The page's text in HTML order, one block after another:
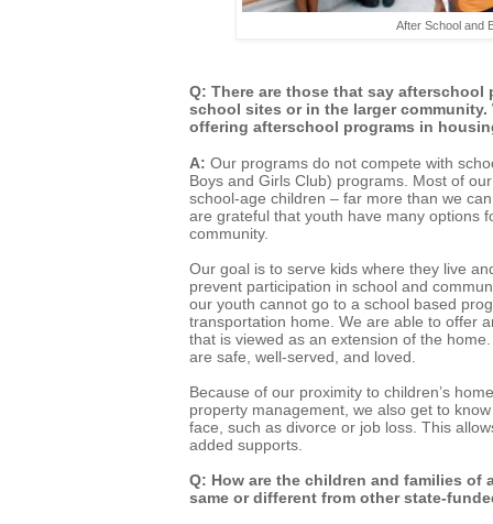
After School and
Q: There are those that say
school sites or in the larger community.
offering afterschool programs in
A: Our programs do not compete with
Boys and Girls Club) programs. Most of
school-age children – far more than we
are grateful that youth have many options
community.
Our goal is to serve kids where they live
prevent participation in school and
our youth cannot go to a school based
transportation home. We are able to offer
that is viewed as an extension of the
are safe, well-served, and loved.
Because of our proximity to children’s
property management, we also get to
face, such as divorce or job loss. This
added supports.
Q: How are the children and families
same or different from other state-